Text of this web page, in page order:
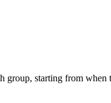
group, starting from when